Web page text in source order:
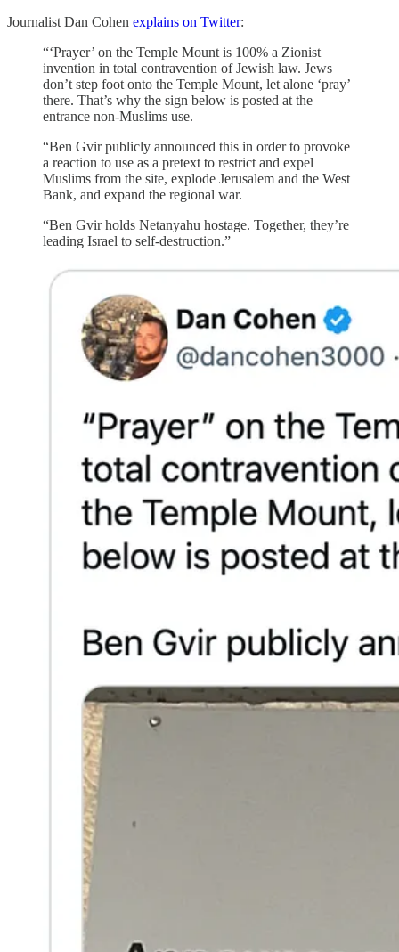
Journalist Dan Cohen explains on Twitter:
“‘Prayer’ on the Temple Mount is 100% a Zionist
invention in total contravention of Jewish law. Jews
don’t step foot onto the Temple Mount, let alone ‘pray’
there. That’s why the sign below is posted at the
entrance non-Muslims use.
“Ben Gvir publicly announced this in order to provoke
a reaction to use as a pretext to restrict and expel
Muslims from the site, explode Jerusalem and the West
Bank, and expand the regional war.
“Ben Gvir holds Netanyahu hostage. Together, they’re
leading Israel to self-destruction.”